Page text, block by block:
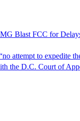
Blast FCC for
attempt to expedite
the D.C. Court of